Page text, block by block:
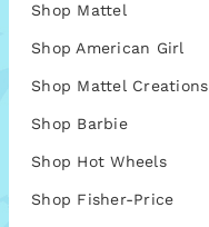
Shop Mattel
Shop American Girl
Shop Mattel Creations
Shop Barbie
Shop Hot Wheels
Shop Fisher-Price